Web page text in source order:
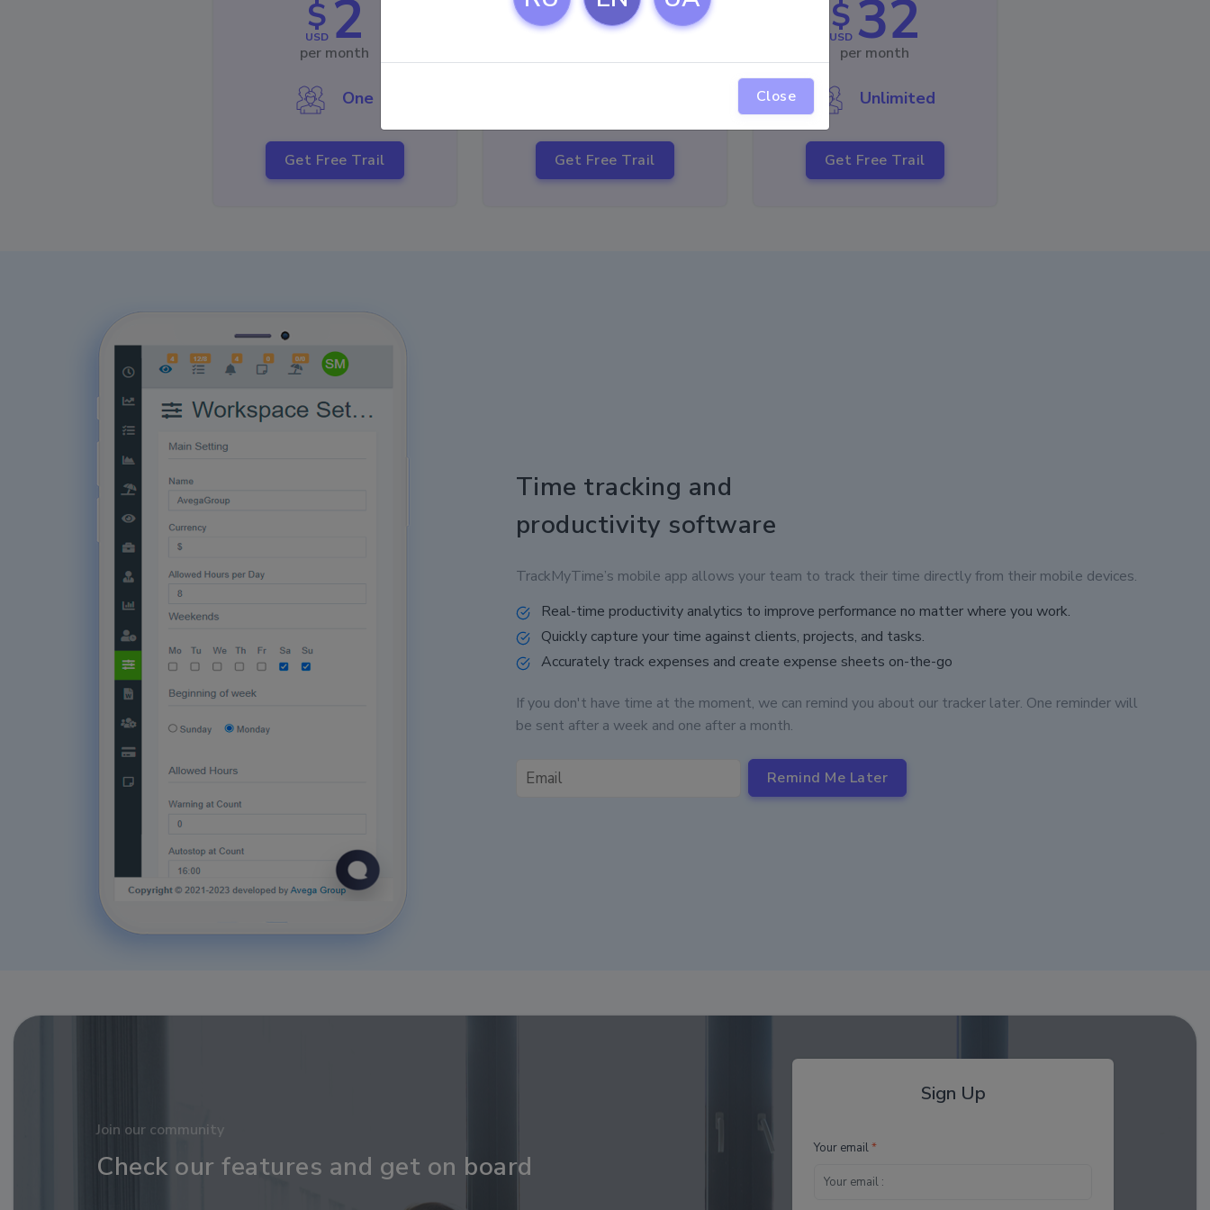
Close
$
USD 2
per month
One
Get Free Trail
$ 12
Get Free Trail
$
USD 32
per month
Unlimited
Get Free Trail
Time tracking and
productivity software
TrackMyTime’s mobile app allows your team to track their time directly from their mobile devices.
Real-time productivity analytics to improve performance no matter where you work.
Quickly capture your time against clients, projects, and tasks.
Accurately track expenses and create expense sheets on-the-go
If you don't have time at the moment, we can remind you about our tracker later. One reminder will
be sent after a week and one after a month.
Remind Me Later
Join our community
Check our features and get on board
Sign Up
Your email*